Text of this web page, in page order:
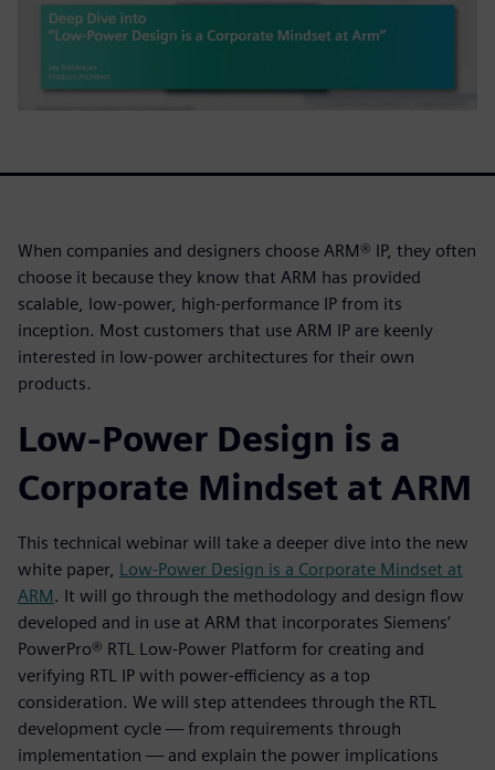
When companies and designers choose ARM® IP, they often
choose it because they know that ARM has provided
scalable, low-power, high-performance IP from its
inception. Most customers that use ARM IP are keenly
interested in low-power architectures for their own
products.
Low-Power Design is a
Corporate Mindset at ARM
This technical webinar will take a deeper dive into the new
white paper, Low-Power Design is a Corporate Mindset at
ARM. It will go through the methodology and design flow
developed and in use at ARM that incorporates Siemens’
PowerPro® RTL Low-Power Platform for creating and
verifying RTL IP with power-efficiency as a top
consideration. We will step attendees through the RTL
development cycle — from requirements through
implementation — and explain the power implications